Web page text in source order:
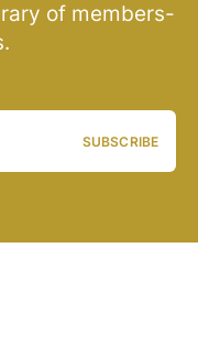
of members-
SUBSCRIBE